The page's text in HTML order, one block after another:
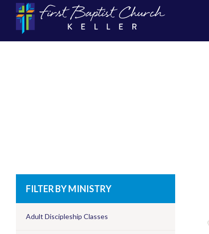
FILTER BY MINISTRY
Adult Discipleship Classes